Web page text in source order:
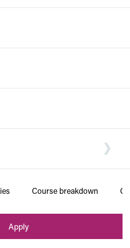
and Built
Course breakdown
Apply